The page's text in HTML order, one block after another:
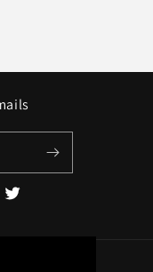
Twitter